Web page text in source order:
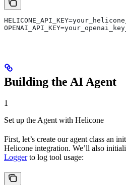
Building the AI Agent
1
Set up the Agent with Helicone
First, let’s create our agent class an
Helicone integration. We’ll also
Loggerto log tool usage: